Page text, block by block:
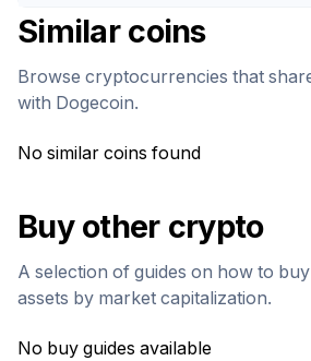
Similar coins
Browse cryptocurrencies that
with Dogecoin.
No similar coins found
Buy other crypto
A selection of guides on how to
assets by market capitalization.
No buy guides available